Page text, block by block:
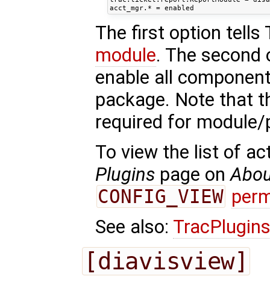
The first option tells
module. The
enable all
package. Note that
required for
To view the list of
Plugins page on
CONFIG_VIEW
See also:
[diavisview]